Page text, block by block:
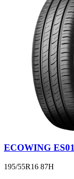
ECOWING
195/55R16 87H